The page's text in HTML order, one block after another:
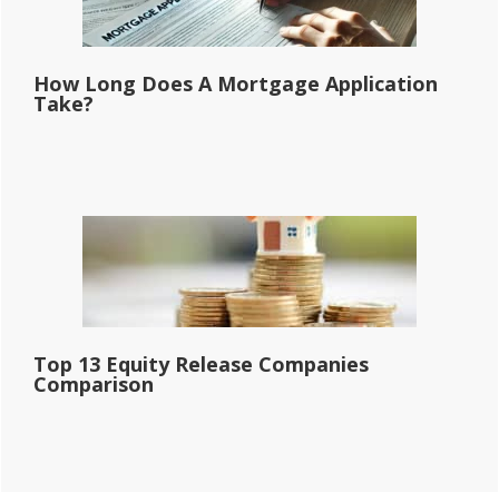
How Long Does A Mortgage Application
Take?
Top 13 Equity Release Companies
Comparison